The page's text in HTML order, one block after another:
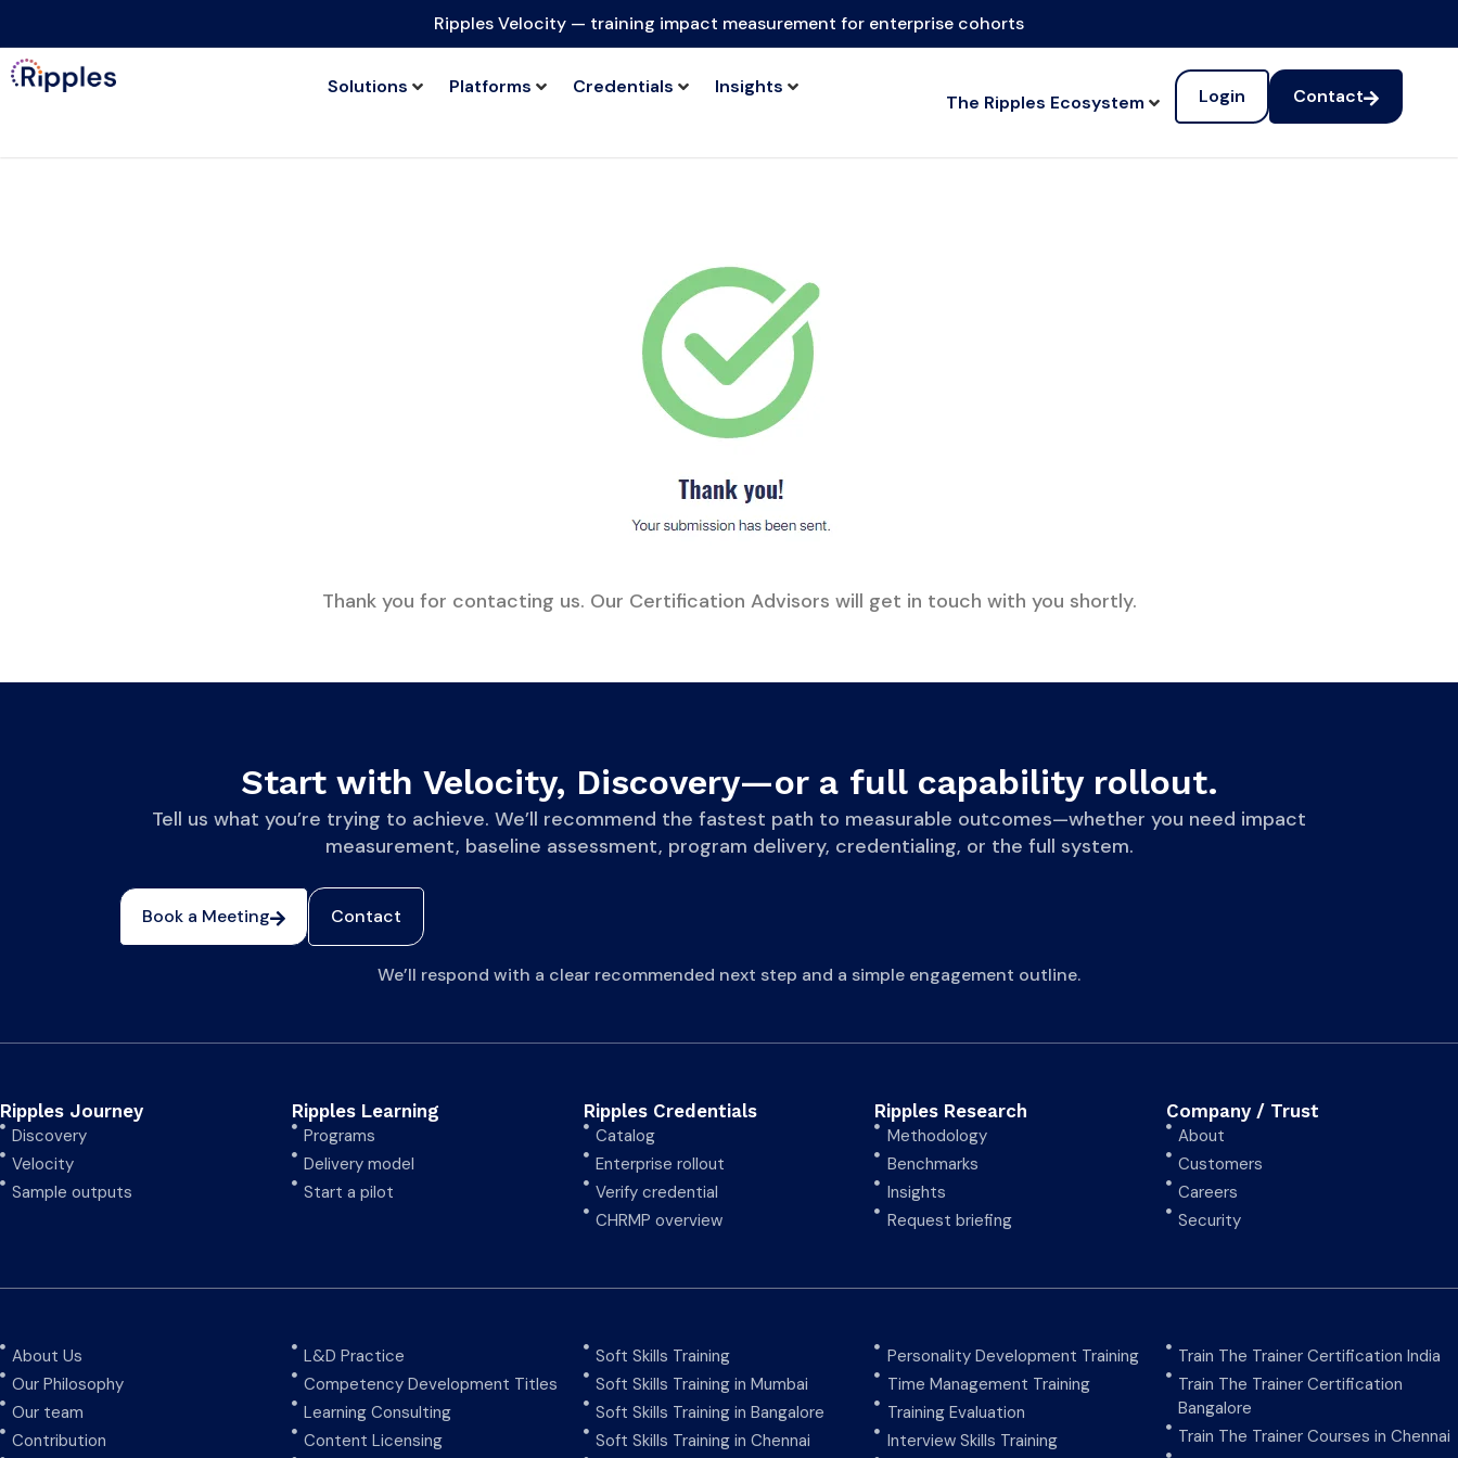
Ripples Velocity — training impact measurement for enterprise cohorts
Solutions Platforms Credentials Insights
The Ripples Ecosystem Login Contact
Thank you for contacting us. Our Certification Advisors will get in touch with you shortly.
Start with Velocity, Discovery—or a full capability rollout.
Tell us what you’re trying to achieve. We’ll recommend the fastest path to measurable outcomes—whether you need impact
measurement, baseline assessment, program delivery, credentialing, or the full system.
Book a Meeting Contact
We’ll respond with a clear recommended next step and a simple engagement outline.
Ripples Journey
Discovery
Velocity
Sample outputs
Ripples Learning
Programs
Delivery model
Start a pilot
Ripples Credentials
Catalog
Enterprise rollout
Verify credential
CHRMP overview
Ripples Research
Methodology
Benchmarks
Insights
Request briefing
Company / Trust
About
Customers
Careers
Security
About Us
Our Philosophy
Our team
Contribution
L&D Practice
Competency Development Titles
Learning Consulting
Content Licensing
Soft Skills Training
Soft Skills Training in Mumbai
Soft Skills Training in Bangalore
Soft Skills Training in Chennai
Personality Development Training
Time Management Training
Training Evaluation
Interview Skills Training
Train The Trainer Certification India
Train The Trainer Certification
Bangalore
Train The Trainer Courses in Chennai